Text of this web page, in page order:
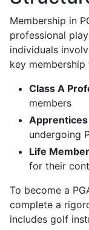
Membership in
professional
individuals
key
Class A
members
undergoing
Life
for their
To become a
complete a
includes golf